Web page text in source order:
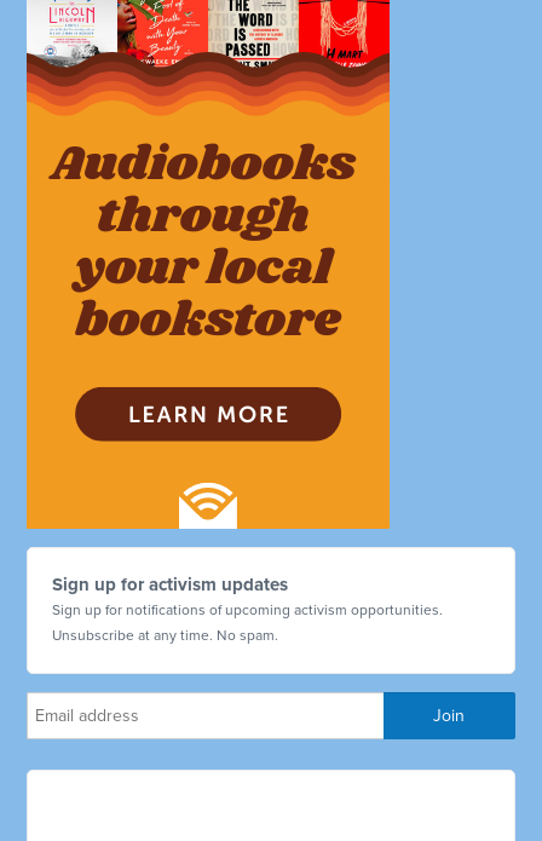
Sign up for activism updates
Sign up for notifications of upcoming activism opportunities.
Unsubscribe at any time. No spam.